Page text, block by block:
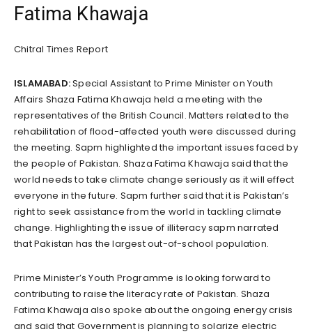
Fatima Khawaja
Chitral Times Report
ISLAMABAD:Special Assistant to Prime Minister on Youth
Affairs Shaza Fatima Khawaja held a meeting with the
representatives of the British Council. Matters related to the
rehabilitation of flood-affected youth were discussed during
the meeting. Sapm highlighted the important issues faced by
the people of Pakistan. Shaza Fatima Khawaja said that the
world needs to take climate change seriously as it will effect
everyone in the future. Sapm further said that it is Pakistan’s
right to seek assistance from the world in tackling climate
change. Highlighting the issue of illiteracy sapm narrated
that Pakistan has the largest out-of-school population.
Prime Minister’s Youth Programme is looking forward to
contributing to raise the literacy rate of Pakistan. Shaza
Fatima Khawaja also spoke about the ongoing energy crisis
and said that Government is planning to solarize electric